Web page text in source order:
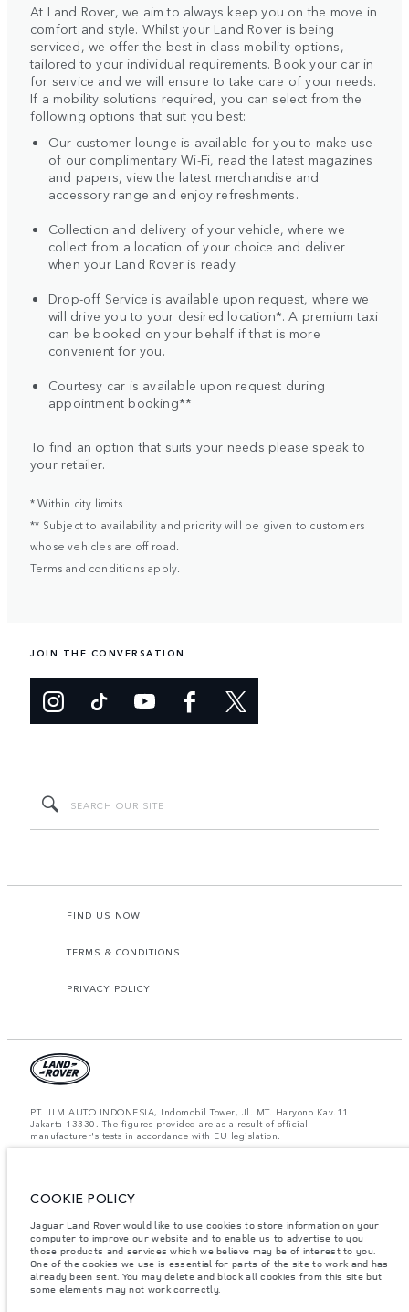
At Land Rover, we aim to always keep you on the move in
comfort and style. Whilst your Land Rover is being
serviced, we offer the best in class mobility options,
tailored to your individual requirements. Book your car in
for service and we will ensure to take care of your needs.
If a mobility solutions required, you can select from the
following options that suit you best:
Our customer lounge is available for you to make use
of our complimentary Wi-Fi, read the latest magazines
and papers, view the latest merchandise and
accessory range and enjoy refreshments.
Collection and delivery of your vehicle, where we
collect from a location of your choice and deliver
when your Land Rover is ready.
Drop-off Service is available upon request, where we
will drive you to your desired location*. A premium taxi
can be booked on your behalf if that is more
convenient for you.
Courtesy car is available upon request during
appointment booking**
To find an option that suits your needs please speak to
your retailer.
* Within city limits
** Subject to availability and priority will be given to customers
whose vehicles are off road.
Terms and conditions apply.
JOIN THE CONVERSATION
FIND US NOW
TERMS & CONDITIONS
PRIVACY POLICY
PT. JLM AUTO INDONESIA, Indomobil Tower, Jl. MT. Haryono Kav.11
Jakarta 13330. The figures provided are as a result of official
manufacturer's tests in accordance with EU legislation.
result imagery used within the website at present may not fully reflect
current specifications for features, options, trim and colour schemes. Please
consult your Retailer who will be able to confirm any current restrictions
with you in order to allow an informed choice.
Jaguar Land Rover Indonesia Importer: PT JLM AUTO INDONESIA. Address
: Indomobil Tower 19th Floor, JL. MT Haryono Kav 11. RW 6, Bidara Cina,
Cawang, Jakarta Timur , Kel. Bidara Cina, Kec. Jatinegara, Kota Adm.
Jakarta Timur, Prov. DKI Jakarta
COOKIE POLICY
Jaguar Land Rover would like to use cookies to store information on your
computer to improve our website and to enable us to advertise to you
those products and services which we believe may be of interest to you.
One of the cookies we use is essential for parts of the site to work and has
already been sent. You may delete and block all cookies from this site but
some elements may not work correctly.